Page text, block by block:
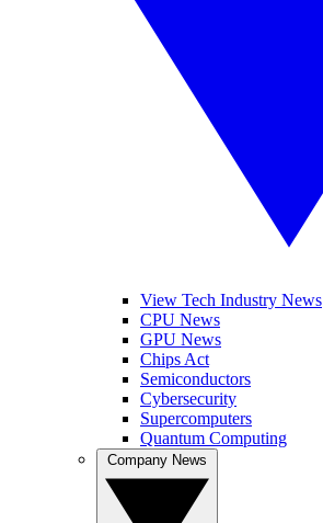
View Tech Industry News
CPU News
GPU News
Chips Act
Semiconductors
Cybersecurity
Supercomputers
Quantum Computing